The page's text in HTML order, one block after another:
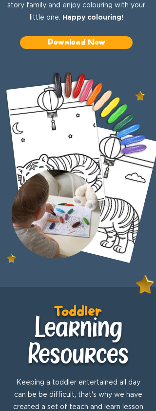
story family and enjoy colouring with your
little one. Happy colouring!
Download Now
Learning
Resources
Toddler
Keeping a toddler entertained all day
can be be difficult, that's why we have
created a set of teach and learn lesson